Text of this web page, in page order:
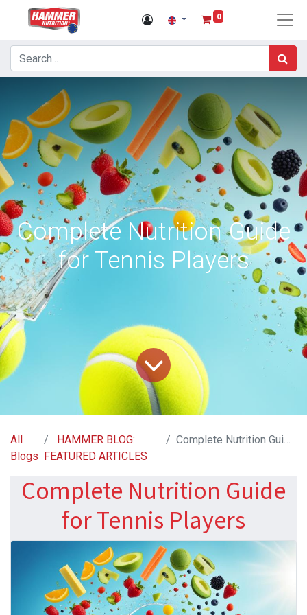
0
Complete Nutrition Guide
for Tennis Players
All
Blogs
HAMMER BLOG:
FEATURED ARTICLES
Complete Nutrition Guide for Tennis Players
Complete Nutrition Guide
for Tennis Players